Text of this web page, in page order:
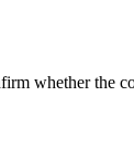
whether the